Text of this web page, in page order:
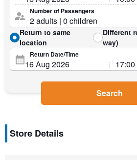
Number of Passengers
Return to same
location
Different
way)
Return Date/Time
Search
Store Details